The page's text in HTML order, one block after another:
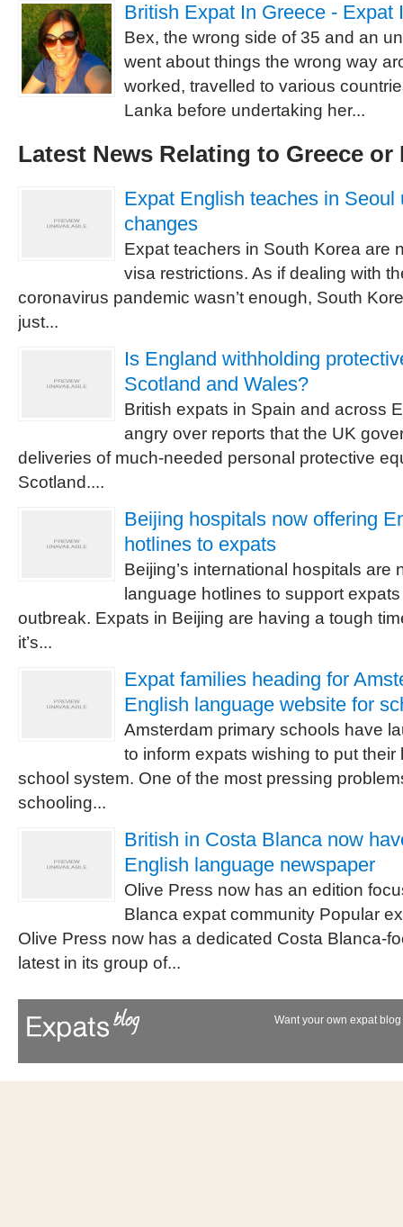
British Expat In Greece - Expat
Bex, the wrong side of 35 and an
went about things the wrong way
worked, travelled to various
Lanka before undertaking her...
Latest News Relating to Greece or
Expat English teaches in Seoul
changes
Expat teachers in South Korea are
visa restrictions. As if dealing with
coronavirus pandemic wasn’t enough, South
just...
Is England withholding
Scotland and Wales?
British expats in Spain and across
angry over reports that the UK
deliveries of much-needed personal protective
Scotland....
Beijing hospitals now offering
hotlines to expats
Beijing’s international hospitals are
language hotlines to support
outbreak. Expats in Beijing are having a tough
it’s...
Expat families heading for
English language website for
Amsterdam primary schools have
to inform expats wishing to put their
school system. One of the most pressing
schooling...
British in Costa Blanca now
English language newspaper
Olive Press now has an edition
Blanca expat community Popular
Olive Press now has a dedicated Costa Blanca-
latest in its group of...
Want your own expat